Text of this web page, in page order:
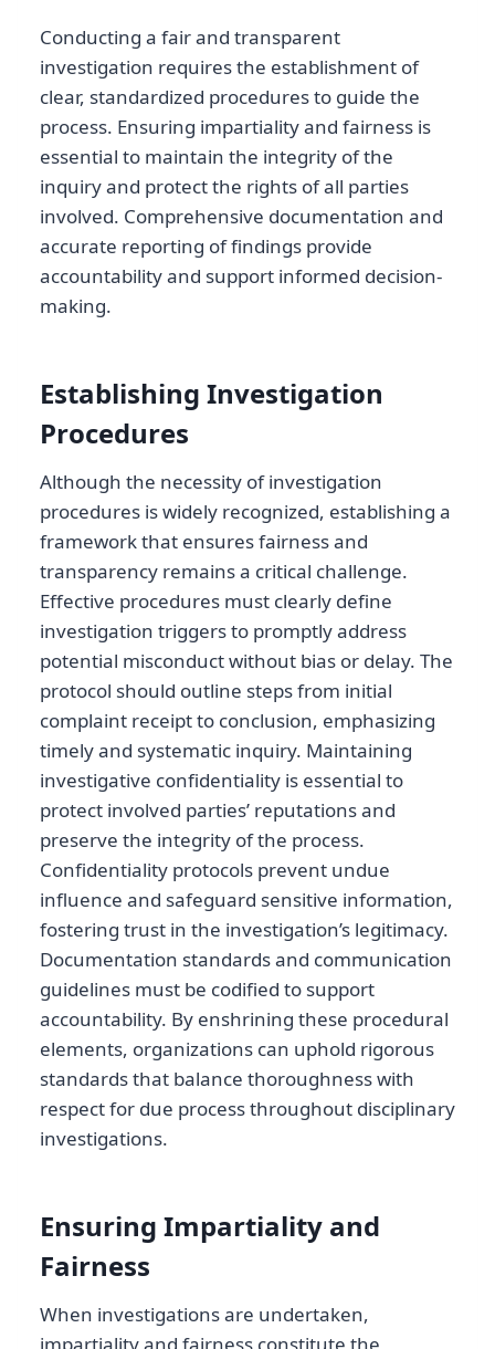
Conducting a fair and transparent
investigation requires the establishment of
clear, standardized procedures to guide the
process. Ensuring impartiality and fairness is
essential to maintain the integrity of the
inquiry and protect the rights of all parties
involved. Comprehensive documentation and
accurate reporting of findings provide
accountability and support informed decision-
making.
Establishing Investigation
Procedures
Although the necessity of investigation
procedures is widely recognized, establishing a
framework that ensures fairness and
transparency remains a critical challenge.
Effective procedures must clearly define
investigation triggers to promptly address
potential misconduct without bias or delay. The
protocol should outline steps from initial
complaint receipt to conclusion, emphasizing
timely and systematic inquiry. Maintaining
investigative confidentiality is essential to
protect involved parties’ reputations and
preserve the integrity of the process.
Confidentiality protocols prevent undue
influence and safeguard sensitive information,
fostering trust in the investigation’s legitimacy.
Documentation standards and communication
guidelines must be codified to support
accountability. By enshrining these procedural
elements, organizations can uphold rigorous
standards that balance thoroughness with
respect for due process throughout disciplinary
investigations.
Ensuring Impartiality and
Fairness
When investigations are undertaken,